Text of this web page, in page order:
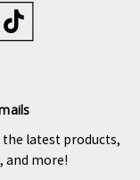
latest products,
and more!